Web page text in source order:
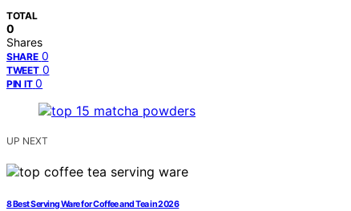
TOTAL
0
Shares
SHARE 0
TWEET 0
PIN IT 0
UP NEXT
8 Best Serving Ware for Coffee and Tea in 2026